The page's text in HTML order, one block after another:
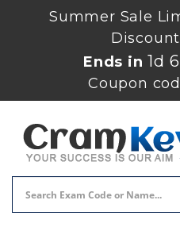
Summer Sale
Ends in 1d
Coupon